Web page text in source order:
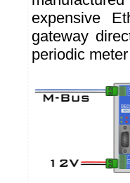
expensive
gateway
periodic